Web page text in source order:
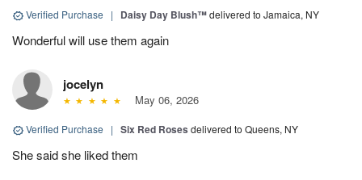
Verified Purchase | Daisy Day Blush™delivered to Jamaica, NY
Wonderful will use them again
jocelyn
May 06, 2026
Verified Purchase | Six Red Roses delivered to Queens, NY
She said she liked them